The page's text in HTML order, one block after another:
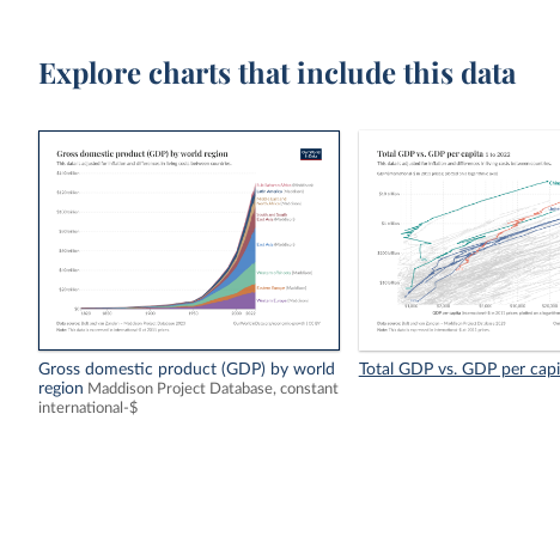
Explore charts that include this data
Gross domestic product (GDP) by world
region Maddison Project Database, constant
international-$
Total GDP vs. GDP per